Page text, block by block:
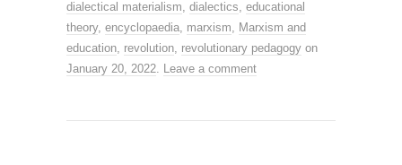
dialectical materialism, dialectics, educational
theory, encyclopaedia, marxism, Marxism and
education, revolution, revolutionary pedagogy on
January 20, 2022. Leave a comment